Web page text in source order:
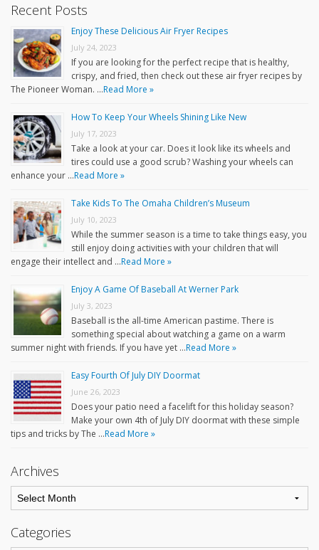
Recent Posts
Enjoy These Delicious Air Fryer Recipes
July 24, 2023
If you are looking for the perfect recipe that is healthy,
crispy, and fried, then check out these air fryer recipes by
The Pioneer Woman. …Read More »
How To Keep Your Wheels Shining Like New
July 17, 2023
Take a look at your car. Does it look like its wheels and
tires could use a good scrub? Washing your wheels can
enhance your …Read More »
Take Kids To The Omaha Children’s Museum
July 10, 2023
While the summer season is a time to take things easy, you
still enjoy doing activities with your children that will
engage their intellect and …Read More »
Enjoy A Game Of Baseball At Werner Park
July 3, 2023
Baseball is the all-time American pastime. There is
something special about watching a game on a warm
summer night with friends. If you have yet …Read More »
Easy Fourth Of July DIY Doormat
June 26, 2023
Does your patio need a facelift for this holiday season?
Make your own 4th of July DIY doormat with these simple
tips and tricks by The …Read More »
Archives
Categories